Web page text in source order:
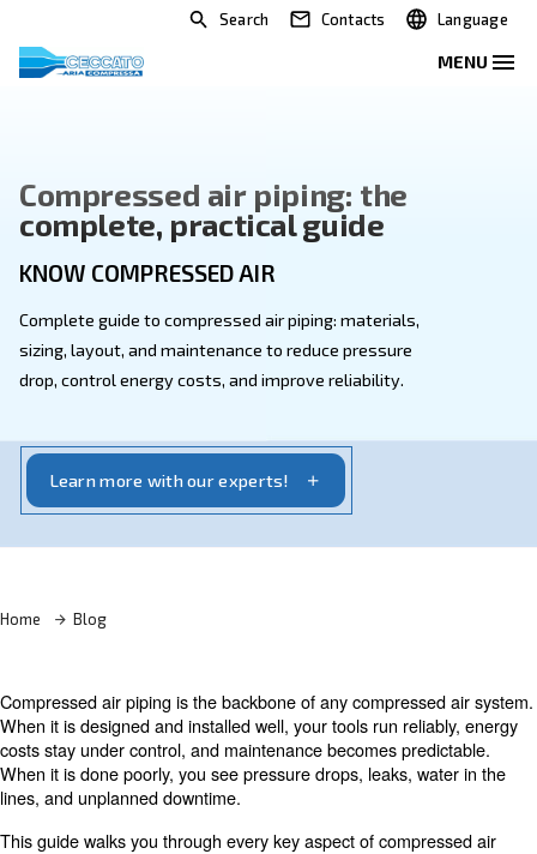
Search Contacts
KNOW COMPRESSED AIR
Compressed air piping: the
complete, practical guide
sizing, layout, and maintenance to reduce pressure
drop, control energy costs, and improve reliability.
Home Blog